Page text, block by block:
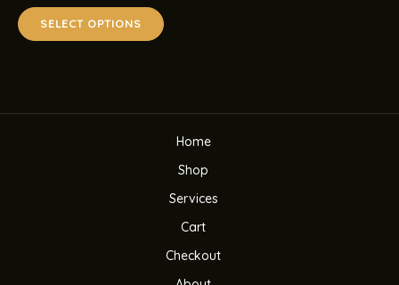
$13.99
through
$1,250.00
SELECT OPTIONS
product
may
on
the
page
Home
Shop
Services
Cart
Checkout